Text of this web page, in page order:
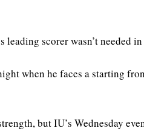
leading scorer wasn’t needed
when he faces a starting
but IU’s Wednesday